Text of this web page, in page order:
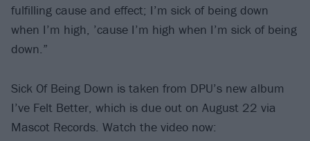
fulfilling cause and effect; I’m sick of being down
when I’m high, ’cause I’m high when I’m sick of being
down.”
Sick Of Being Down is taken from DPU’s new album
I’ve Felt Better, which is due out on August 22 via
Mascot Records. Watch the video now: